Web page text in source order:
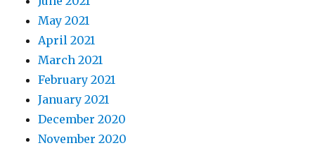
May 2021
April 2021
March 2021
February 2021
January 2021
December 2020
November 2020